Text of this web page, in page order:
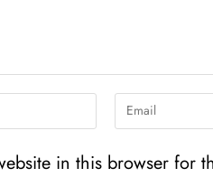
in this browser for